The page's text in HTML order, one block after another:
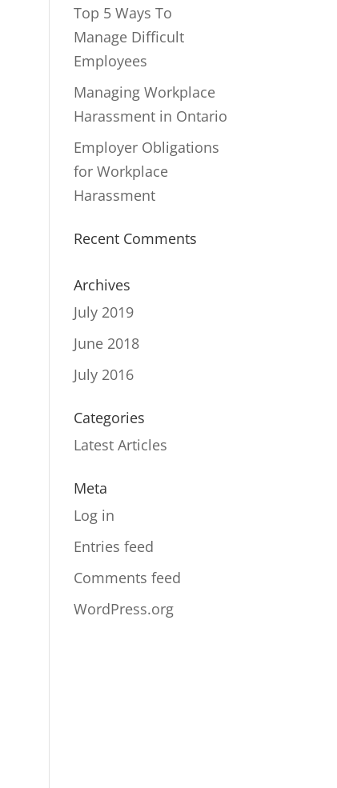
Top 5 Ways To
Manage Difficult
Employees
Managing Workplace
Harassment in Ontario
Employer Obligations
for Workplace
Harassment
Recent Comments
Archives
July 2019
June 2018
July 2016
Categories
Latest Articles
Meta
Log in
Entries feed
Comments feed
WordPress.org